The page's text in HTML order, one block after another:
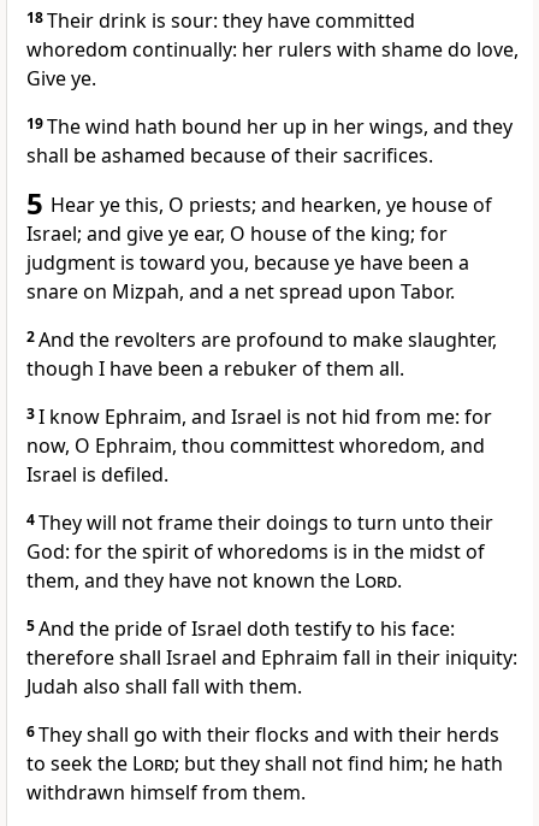
18Their drink is sour: they have committed
whoredom continually: her rulers with shame do love,
Give ye.
19The wind hath bound her up in her wings, and they
shall be ashamed because of their sacrifices.
5 Hear ye this, O priests; and hearken, ye house of
Israel; and give ye ear, O house of the king; for
judgment is toward you, because ye have been a
snare on Mizpah, and a net spread upon Tabor.
2And the revolters are profound to make slaughter,
though I have been a rebuker of them all.
3I know Ephraim, and Israel is not hid from me: for
now, O Ephraim, thou committest whoredom, and
Israel is defiled.
4They will not frame their doings to turn unto their
God: for the spirit of whoredoms is in the midst of
them, and they have not known the Lord.
5And the pride of Israel doth testify to his face:
therefore shall Israel and Ephraim fall in their iniquity:
Judah also shall fall with them.
6They shall go with their flocks and with their herds
to seek the Lord; but they shall not find him; he hath
withdrawn himself from them.